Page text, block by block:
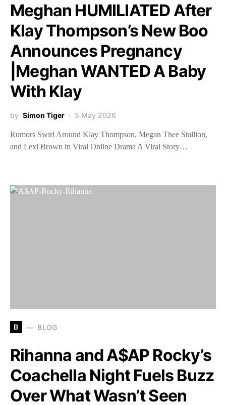
Meghan HUMILIATED After
Klay Thompson’s New Boo
Announces Pregnancy
|Meghan WANTED A Baby
With Klay
by Simon Tiger 5 May 2026
Rumors Swirl Around Klay Thompson, Megan Thee Stallion,
and Lexi Brown in Viral Online Drama A Viral Story…
B BLOG
Rihanna and A$AP Rocky’s
Coachella Night Fuels Buzz
Over What Wasn’t Seen